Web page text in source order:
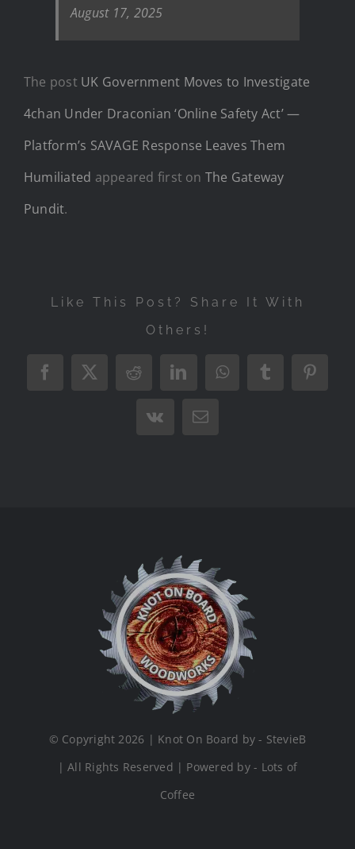
August 17, 2025
The post UK Government Moves to Investigate
4chan Under Draconian ‘Online Safety Act’ —
Platform’s SAVAGE Response Leaves Them
Humiliated appeared first on The Gateway
Pundit.
Like This Post? Share It With
Others!
Facebook
X RedditLinkedInWhatsAppTumblr
Vk Email
© Copyright 2026 | Knot On Board by - StevieB
| All Rights Reserved | Powered by - Lots of
Coffee